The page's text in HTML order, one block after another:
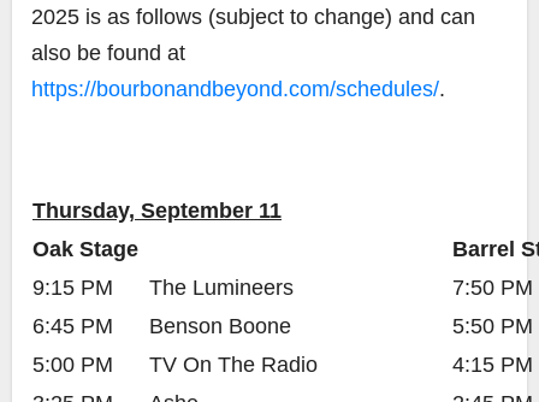
2025 is as follows (subject to change) and can
also be found at
https://bourbonandbeyond.com/schedules/.
Thursday, September 11
Oak Stage
Barrel
9:15 PM
The Lumineers
7:50 PM
6:45 PM
Benson Boone
5:50 PM
5:00 PM
TV On The Radio
4:15 PM